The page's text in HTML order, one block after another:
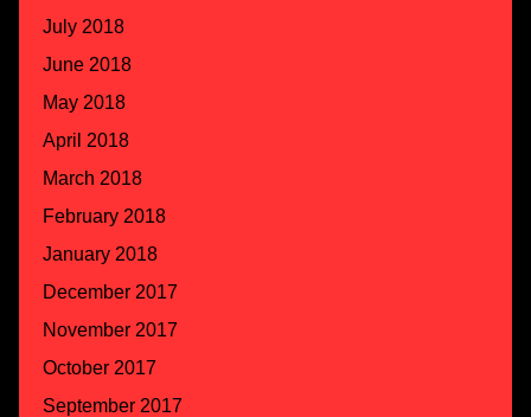
July 2018
June 2018
May 2018
April 2018
March 2018
February 2018
January 2018
December 2017
November 2017
October 2017
September 2017